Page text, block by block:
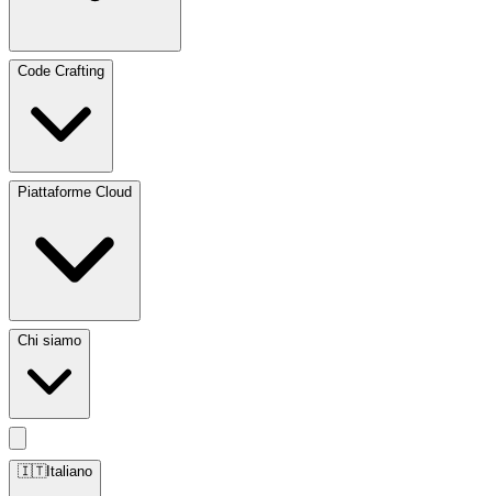
Code Crafting
Piattaforme Cloud
Chi siamo
🇮🇹Italiano